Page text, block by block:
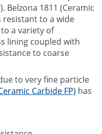
Belzona 1811 (Ceramic
resistant to a wide
a variety of
lining coupled with
to coarse
to very fine particle
Carbide FP) has